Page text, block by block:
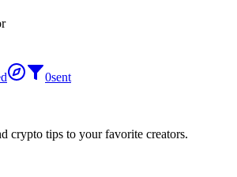
0sent
crypto tips to your favorite creators.